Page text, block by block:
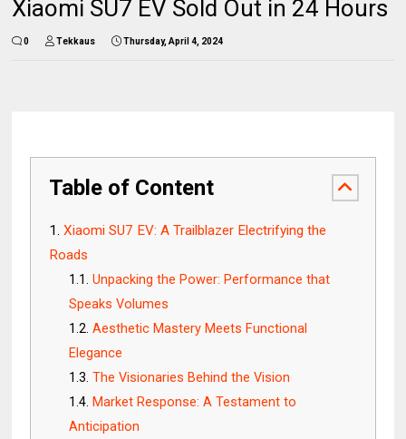
Xiaomi SU7 EV Sold Out in 24 Hours
0 Tekkaus Thursday, April 4, 2024
Table of Content
Xiaomi SU7 EV: A Trailblazer Electrifying the
Roads
Unpacking the Power: Performance that
Speaks Volumes
Aesthetic Mastery Meets Functional
Elegance
The Visionaries Behind the Vision
Market Response: A Testament to
Anticipation